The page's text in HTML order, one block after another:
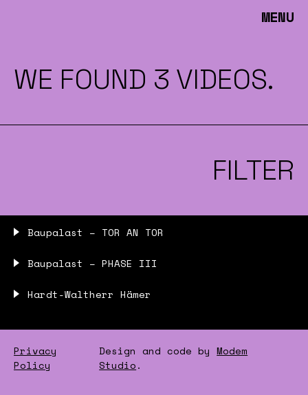
MENU
WE FOUND 3 VIDEOS.
FILTER
Baupalast – TOR AN TOR
Baupalast – PHASE III
Hardt-Waltherr Hämer
Privacy
Policy
Design and code byModem
Studio.